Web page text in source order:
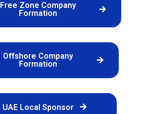
Free Zone Company
Formation
Offshore Company
Formation
UAE Local Sponsor